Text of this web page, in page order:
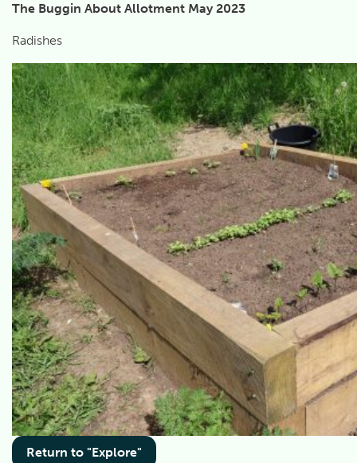
The Buggin About Allotment May 2023
Radishes
Return to "Explore"